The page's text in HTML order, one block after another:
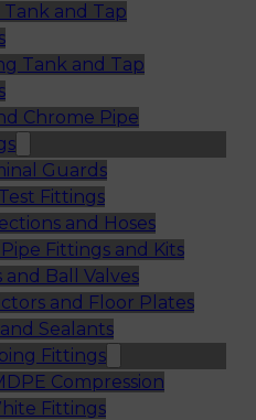
Tank and Tap
Tank and Tap
Chrome Pipe
Guards
Fittings
and Hoses
Pipe Fittings and Kits
and Ball Valves
and Floor Plates
Sealants
Fittings
Compression
Fittings